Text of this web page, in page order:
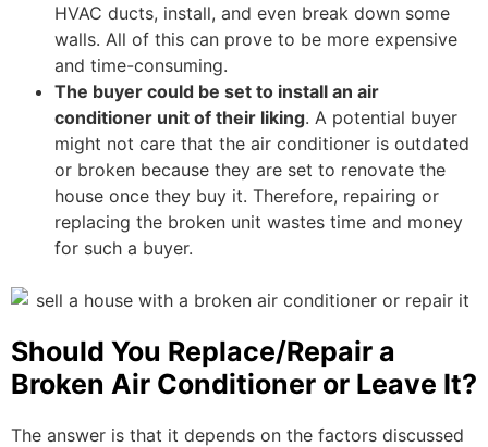
HVAC ducts, install, and even break down some
walls. All of this can prove to be more expensive
and time-consuming.
The buyer could be set to install an air
conditioner unit of their liking. A potential buyer
might not care that the air conditioner is outdated
or broken because they are set to renovate the
house once they buy it. Therefore, repairing or
replacing the broken unit wastes time and money
for such a buyer.
Should You Replace/Repair a
Broken Air Conditioner or Leave It?
The answer is that it depends on the factors discussed